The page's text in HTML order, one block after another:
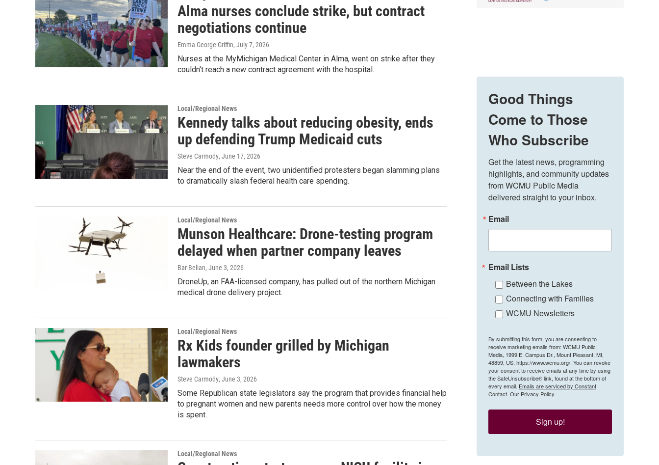
Alma nurses conclude strike, but contract
negotiations continue
Emma George-Griffin, July 7, 2026
Nurses at the MyMichigan Medical Center in Alma, went on strike after they
couldn't reach a new contract agreement with the hospital.
Local/Regional News
Kennedy talks about reducing obesity, ends
up defending Trump Medicaid cuts
Steve Carmody, June 17, 2026
Near the end of the event, two unidentified protesters began slamming plans
to dramatically slash federal health care spending.
Local/Regional News
Munson Healthcare: Drone-testing program
delayed when partner company leaves
Bar Belian, June 3, 2026
DroneUp, an FAA-licensed company, has pulled out of the northern Michigan
medical drone delivery project.
Local/Regional News
Rx Kids founder grilled by Michigan
lawmakers
Steve Carmody, June 3, 2026
Some Republican state legislators say the program that provides financial help
to pregnant women and new parents needs more control over how the money
is spent.
Local/Regional News
Good Things
Come to Those
Who Subscribe
Get the latest news, programming
highlights, and community updates
from WCMU Public Media
delivered straight to your inbox.
Email
Email Lists
Between the Lakes
Connecting with Families
WCMU Newsletters
By submitting this form, you are consenting to
receive marketing emails from: WCMU Public
Media, 1999 E. Campus Dr., Mount Pleasant, MI,
48859, US, https://www.wcmu.org/. You can revoke
your consent to receive emails at any time by using
the SafeUnsubscribe® link, found at the bottom of
every email. Emails are serviced by Constant
Contact. Our Privacy Policy.
Sign up!